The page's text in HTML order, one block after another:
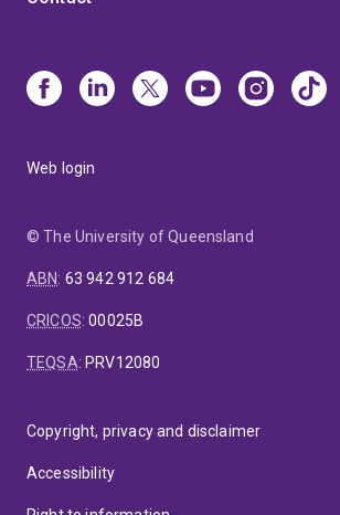
Web login
© The University of Queensland
ABN: 63 942 912 684
CRICOS:00025B
TEQSA: PRV12080
Copyright, privacy and disclaimer
Accessibility